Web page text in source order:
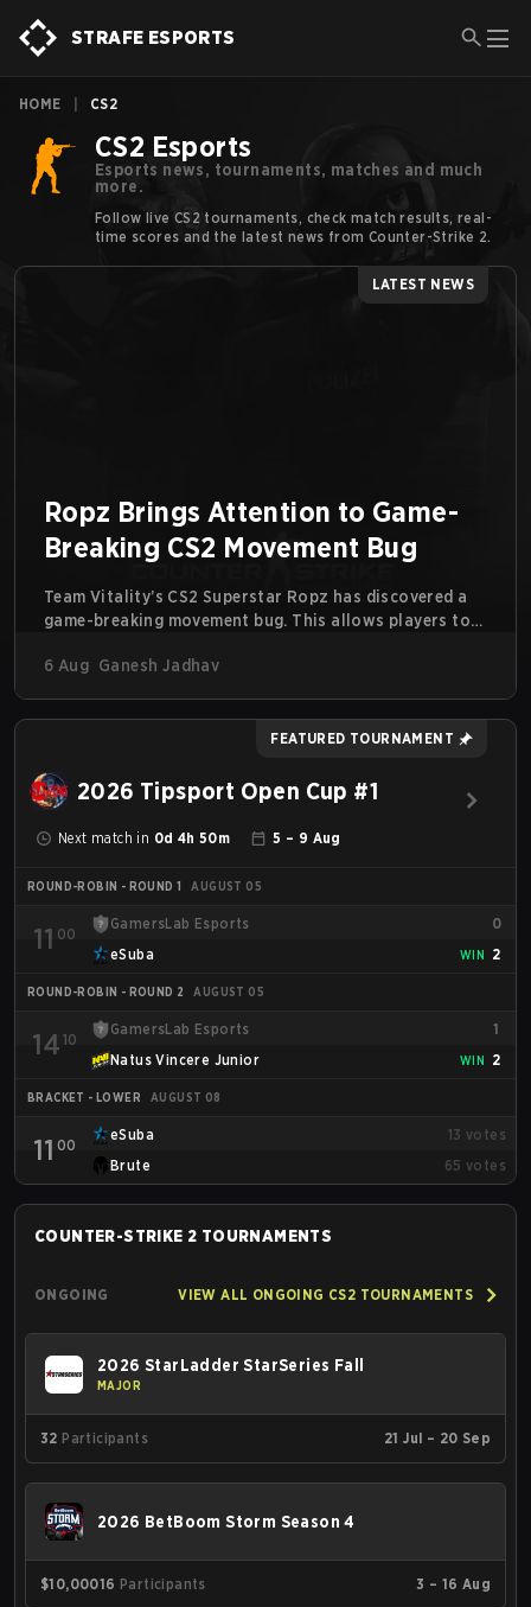
STRAFE ESPORTS
HOME CS2
CS2 Esports
Esports news, tournaments, matches and much
more.
Follow live CS2 tournaments, check match results, real-
time scores and the latest news from Counter-Strike 2.
LATEST NEWS
Ropz Brings Attention to Game-
Breaking CS2 Movement Bug
Team Vitality’s CS2 Superstar Ropz has discovered a
game-breaking movement bug. This allows players to
6 Aug Ganesh Jadhav
FEATURED TOURNAMENT
2026 Tipsport Open Cup #1
Next match in 0d 4h 50m 5 – 9 Aug
ROUND-ROBIN - ROUND 1 AUGUST 05
11 00
GamersLab Esports
0
eSuba
WIN 2
ROUND-ROBIN - ROUND 2 AUGUST 05
14 10
GamersLab Esports
1
Natus Vincere Junior
WIN 2
BRACKET - LOWER AUGUST 08
11 00
eSuba 13 votes
Brute
65 votes
COUNTER-STRIKE 2 TOURNAMENTS
ONGOING VIEW ALL ONGOING CS2 TOURNAMENTS
2026 StarLadder StarSeries Fall
MAJOR
32 Participants 21 Jul – 20 Sep
2026 BetBoom Storm Season 4
$10,00016 Participants 3 – 16 Aug